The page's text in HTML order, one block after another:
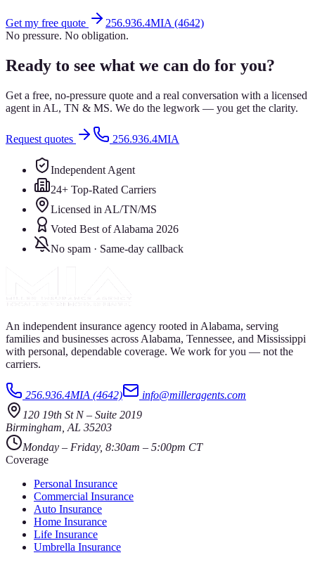
Get my free quote
256.936.4MIA (4642)
No pressure. No obligation.
Ready to see what we can do for you?
Get a free, no-pressure quote and a real conversation with a licensed
agent in AL, TN & MS. We do the legwork — you get the clarity.
Request quotes 256.936.4MIA
Independent Agent
24+ Top-Rated Carriers
Licensed in AL/TN/MS
Voted Best of Alabama 2026
No spam · Same-day callback
An independent insurance agency rooted in Alabama, serving
families and businesses across Alabama, Tennessee, and Mississippi
with personal, dependable coverage. We work for you — not the
carriers.
256.936.4MIA (4642)
info@milleragents.com
120 19th St N– Suite 2019
Birmingham AL 35203
Monday – Friday, 8:30am – 5:00pm CT
Coverage
Personal Insurance
Commercial Insurance
Auto Insurance
Home Insurance
Life Insurance
Umbrella Insurance